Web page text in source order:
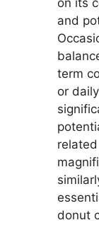
on its
and
term
or
donut